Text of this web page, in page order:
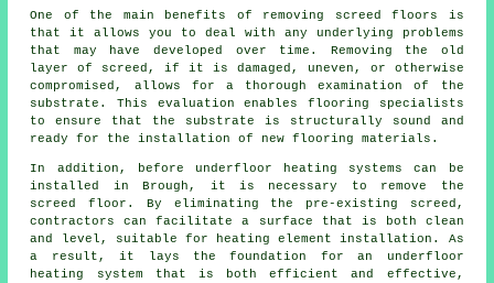
One of the main benefits of removing screed floors is
that it allows you to deal with any underlying problems
that may have developed over time. Removing the old
layer of screed, if it is damaged, uneven, or otherwise
compromised, allows for a thorough examination of the
substrate. This evaluation enables flooring specialists
to ensure that the substrate is structurally sound and
ready for the installation of new flooring materials.
In addition, before underfloor heating systems can be
installed in Brough, it is necessary to remove the
screed floor. By eliminating the pre-existing screed,
contractors
can facilitate a surface that is both clean
and level, suitable for heating element installation. As
a result, it lays the foundation for an underfloor
heating system that is both efficient and effective,